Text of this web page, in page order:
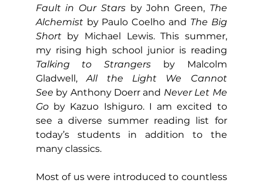
Fault in Our Stars by John Green, The
Alchemist by Paulo Coelho and The Big
Short by Michael Lewis. This summer,
Talking to Strangers by Malcolm
Gladwell, All the Light We Cannot
See by Anthony Doerr and Never Let Me
Go by Kazuo Ishiguro. I am excited to
see a diverse summer reading list for
today’s students in addition to the
many classics.
Most of us were introduced to countless